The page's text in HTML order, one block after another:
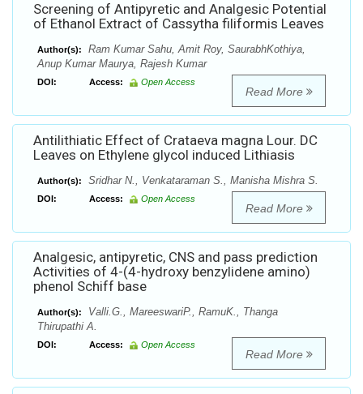
Screening of Antipyretic and Analgesic Potential
of Ethanol Extract of Cassytha filiformis Leaves
Author(s):
Ram Kumar Sahu, Amit Roy, SaurabhKothiya,
Anup Kumar Maurya, Rajesh Kumar
DOI: Access: Open Access
Read More
Antilithiatic Effect of Crataeva magna Lour. DC
Leaves on Ethylene glycol induced Lithiasis
Author(s): Sridhar N., Venkataraman S., Manisha Mishra S.
DOI: Access: Open Access
Read More
Analgesic, antipyretic, CNS and pass prediction
Activities of 4-(4-hydroxy benzylidene amino)
phenol Schiff base
Author(s):
Valli.G., MareeswariP., RamuK., Thanga
Thirupathi A.
DOI: Access: Open Access
Read More